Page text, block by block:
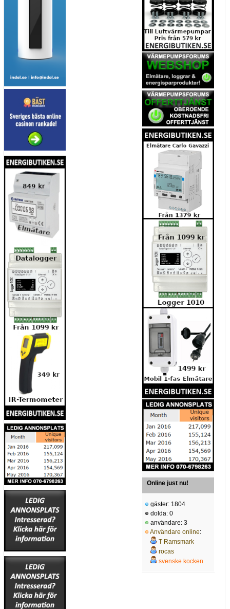
Online just nu!
gäster: 1804
dolda: 0
användare: 3
Användare online:
T Ramsmark
rocas
svenske kocken